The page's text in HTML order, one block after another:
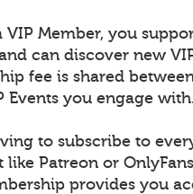
VIP Member, you
can discover new
fee is shared
Events you engage with.
to subscribe to
Patreon or
provides you